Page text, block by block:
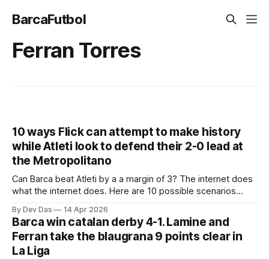
BarcaFutbol
Ferran Torres
10 ways Flick can attempt to make history
while Atleti look to defend their 2-0 lead at
the Metropolitano
Can Barca beat Atleti by a a margin of 3? The internet does
what the internet does. Here are 10 possible scenarios
By Dev Das 14 Apr 2026
Barca win catalan derby 4-1. Lamine and
Ferran take the blaugrana 9 points clear in
La Liga